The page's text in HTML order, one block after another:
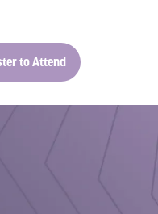
to Attend